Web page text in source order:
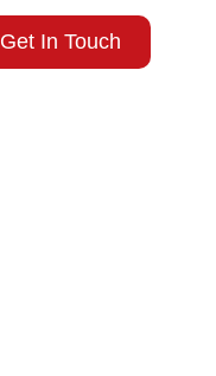
Get In Touch